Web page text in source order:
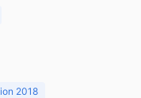
2018